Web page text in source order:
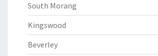
South Morang
Kingswood
Beverley